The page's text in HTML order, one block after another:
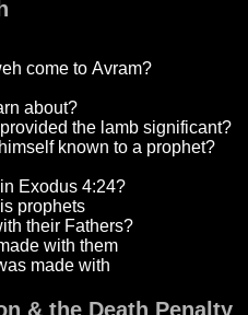
come to Avram?
about?
the lamb significant?
known to a prophet?
Exodus 4:24?
prophets
their Fathers?
with them
made with
& the Death Penalty